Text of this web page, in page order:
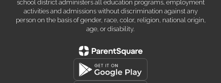
school district administers all education programs, employment
activities and admissions without discrimination against any
person on the basis of gender, race, color, religion, national origin,
age, or disability.